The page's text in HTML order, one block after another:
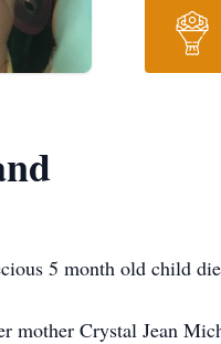
5 month old child
mother Crystal Jean